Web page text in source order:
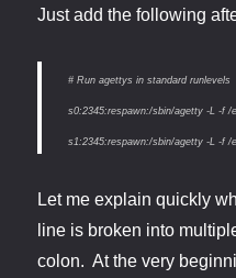
Just add the following
# Run agettys in standard runlevels
s0:2345:respawn:/sbin/agetty -L -f
s1:2345:respawn:/sbin/agetty -L -f
Let me explain quickly
line is broken into
colon. At the very